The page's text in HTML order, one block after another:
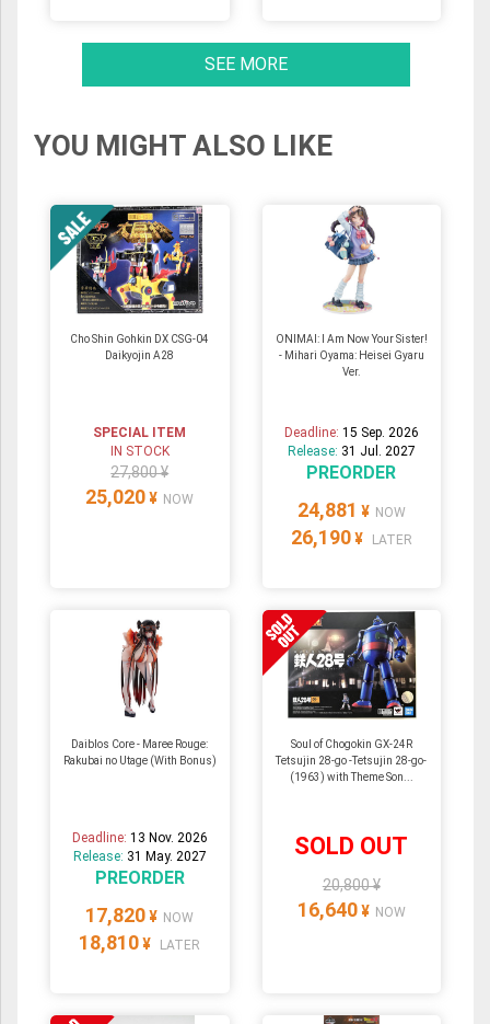
SEE MORE
YOU MIGHT ALSO LIKE
Cho Shin Gohkin DX CSG-04
Daikyojin A28
SPECIAL ITEM
IN STOCK
27,800 ¥
25,020 ¥ NOW
ONIMAI: I Am Now Your Sister!
- Mihari Oyama: Heisei Gyaru
Ver.
Deadline: 15 Sep. 2026
Release: 31 Jul. 2027
PREORDER
24,881 ¥ NOW
26,190 ¥ LATER
Daiblos Core - Maree Rouge:
Rakubai no Utage (With Bonus)
Deadline: 13 Nov. 2026
Release: 31 May. 2027
PREORDER
17,820 ¥ NOW
18,810 ¥ LATER
Soul of Chogokin GX-24R
Tetsujin 28-go -Tetsujin 28-go-
(1963) with Theme Son...
SOLD OUT
20,800 ¥
16,640 ¥ NOW